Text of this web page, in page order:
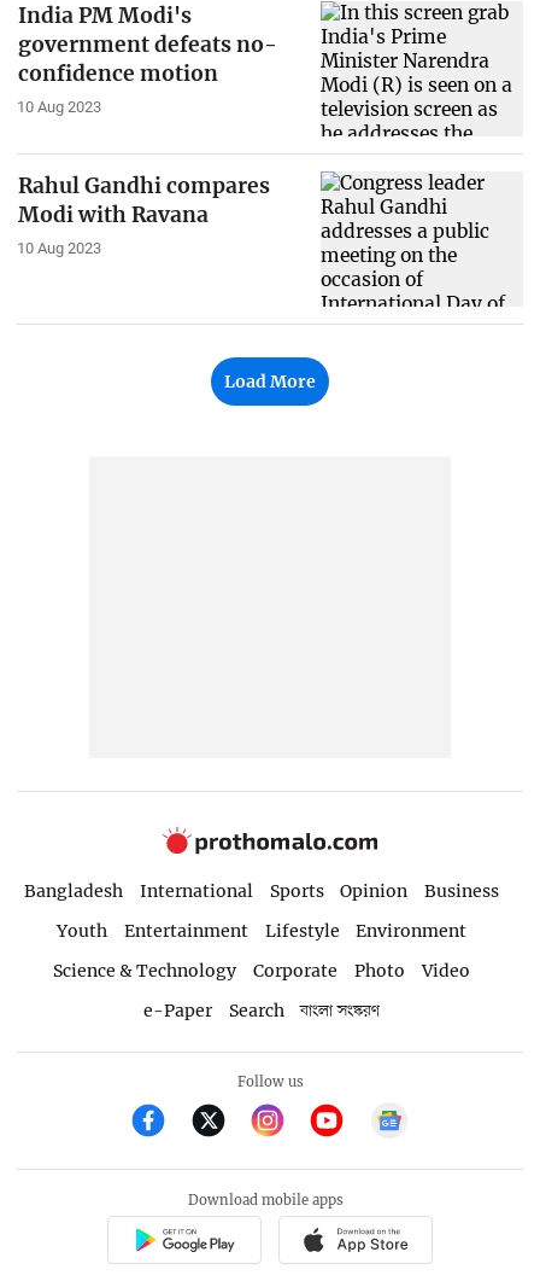
India PM Modi's
government defeats no-
confidence motion
10 Aug 2023
Rahul Gandhi compares
Modi with Ravana
10 Aug 2023
Load More
Bangladesh International Sports Opinion
Business
Youth
Entertainment Lifestyle
Environment
Science & Technology
Corporate Photo
Video
e-Paper
Search বাংলা সংস্করণ
Follow us
Download mobile apps